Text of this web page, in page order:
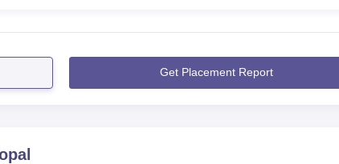
Get Placement Report